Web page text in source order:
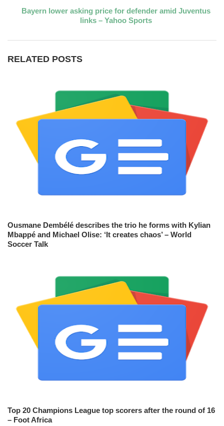
Bayern lower asking price for defender amid Juventus
links – Yahoo Sports
RELATED POSTS
Ousmane Dembélé describes the trio he forms with Kylian
Mbappé and Michael Olise: ‘It creates chaos’ – World
Soccer Talk
Top 20 Champions League top scorers after the round of 16
– Foot Africa